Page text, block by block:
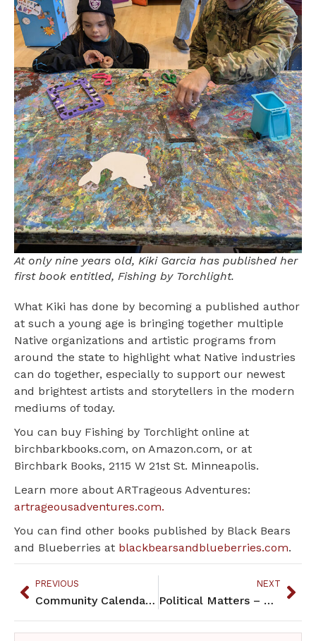
At only nine years old, Kiki Garcia has published her
first book entitled, Fishing by Torchlight.
What Kiki has done by becoming a published author
at such a young age is bringing together multiple
Native organizations and artistic programs from
around the state to highlight what Native industries
can do together, especially to support our newest
and brightest artists and storytellers in the modern
mediums of today.
You can buy Fishing by Torchlight online at
birchbarkbooks.com, on Amazon.com, or at
Birchbark Books, 2115 W 21st St. Minneapolis.
Learn more about ARTrageous Adventures:
artrageousadventures.com.
You can find other books published by Black Bears
and Blueberries at blackbearsandblueberries.com.
PREVIOUS
Community Calendar – March 2025
NEXT
Political Matters – March 2025